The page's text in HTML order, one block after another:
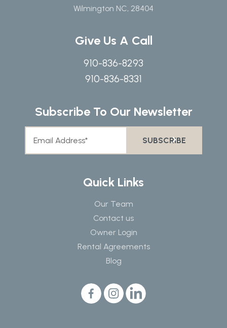
Wilmington NC, 28404
Give Us A Call
910-836-8293
910-836-8331
Subscribe To Our Newsletter
Quick Links
Our Team
Contact us
Owner Login
Rental Agreements
Blog